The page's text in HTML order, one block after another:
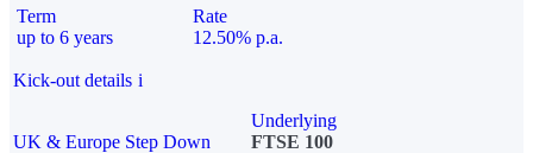
Term
up to 6 years
Rate
12.50% p.a.
Kick-out details i
UK & Europe Step Down
Underlying
FTSE 100